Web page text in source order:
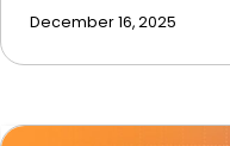
December 16, 2025